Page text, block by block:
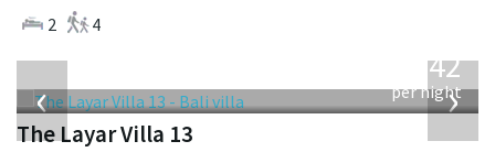
2
4
‹ ›
642
per night
The Layar Villa 13